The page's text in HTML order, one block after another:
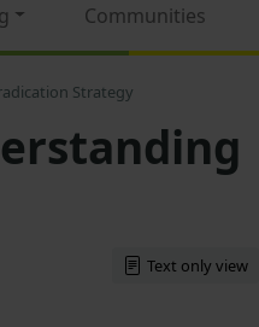
Communities
Strategy
Text only view